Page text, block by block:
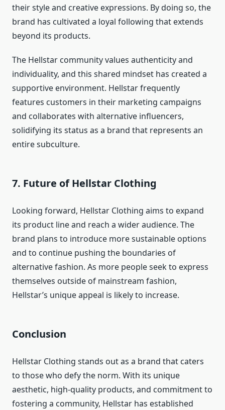
their style and creative expressions. By doing so, the
brand has cultivated a loyal following that extends
beyond its products.
The Hellstar community values authenticity and
individuality, and this shared mindset has created a
supportive environment. Hellstar frequently
features customers in their marketing campaigns
and collaborates with alternative influencers,
solidifying its status as a brand that represents an
entire subculture.
7. Future of Hellstar Clothing
Looking forward, Hellstar Clothing aims to expand
its product line and reach a wider audience. The
brand plans to introduce more sustainable options
and to continue pushing the boundaries of
alternative fashion. As more people seek to express
themselves outside of mainstream fashion,
Hellstar’s unique appeal is likely to increase.
Conclusion
Hellstar Clothing stands out as a brand that caters
to those who defy the norm. With its unique
aesthetic, high-quality products, and commitment to
fostering a community, Hellstar has established